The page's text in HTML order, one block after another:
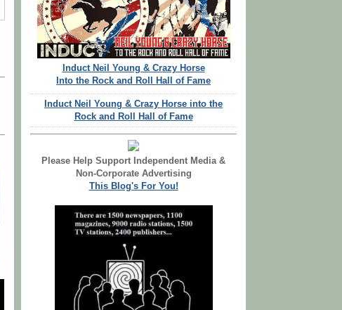
Induct Neil Young & Crazy Horse
Into the Rock and Roll Hall of Fame
Induct Neil Young & Crazy Horse into the
Rock and Roll Hall of Fame
Please Help Support Independent Media &
Non-Corporate Advertising
This Blog's For You!